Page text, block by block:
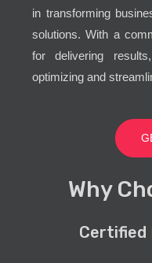
in transforming
solutions. With a
for delivering
optimizing and
Why
Certified